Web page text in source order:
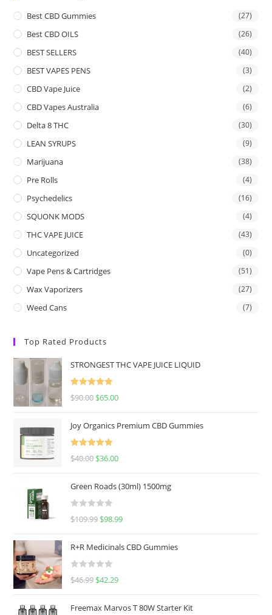
Best CBD Gummies (27)
Best CBD OILS (26)
BEST SELLERS (40)
BEST VAPES PENS (3)
CBD Vape Juice (2)
CBD Vapes Australia (6)
Delta 8 THC (30)
LEAN SYRUPS (9)
Marijuana (38)
Pre Rolls (4)
Psychedelics (16)
SQUONK MODS (4)
THC VAPE JUICE (43)
Uncategorized (0)
Vape Pens & Cartridges (51)
Wax Vaporizers (27)
Weed Cans (7)
Top Rated Products
STRONGEST THC VAPE JUICE LIQUID
Rated
5.00
$90.00 $65.00
Joy Organics Premium CBD Gummies
Rated
5.00
$40.00 $36.00
Green Roads (30ml) 1500mg
R
e
d
0
u
$109.99 $98.99
R+R Medicinals CBD Gummies
R
$46.99 $42.29
Freemax Marvos T 80W Starter Kit